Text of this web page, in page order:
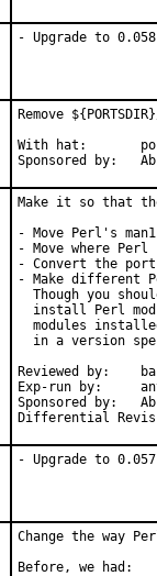
- Upgrade to
Remove
With hat:	portmgr
Make it so that
- Move Perl's
- Move where
- Convert the
- Make different
Though you
install Perl
modules
in a version
Reviewed by:	bapt (the Mk bits)
Exp-run by:	antoine
Sponsored by:	Absolight
- Upgrade to
Change the way
Before, we had: